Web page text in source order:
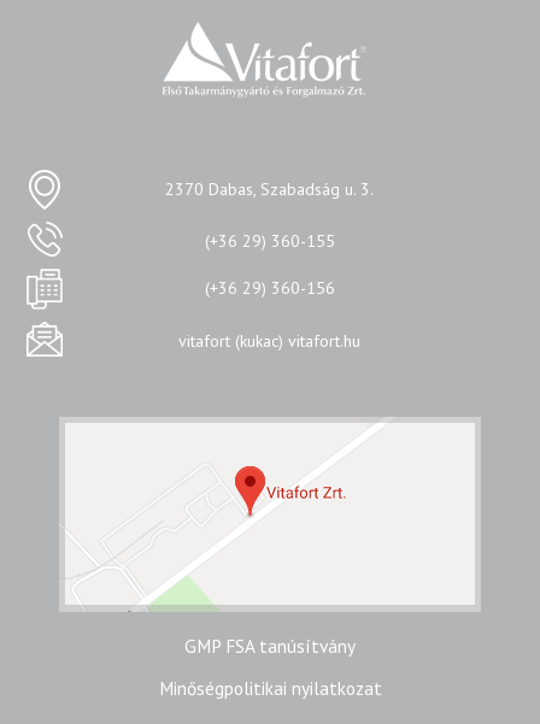
2370 Dabas, Szabadság u. 3.
(+36 29) 360-155
(+36 29) 360-156
vitafort (kukac) vitafort.hu
GMP FSA tanúsítvány
Minőségpolitikai nyilatkozat